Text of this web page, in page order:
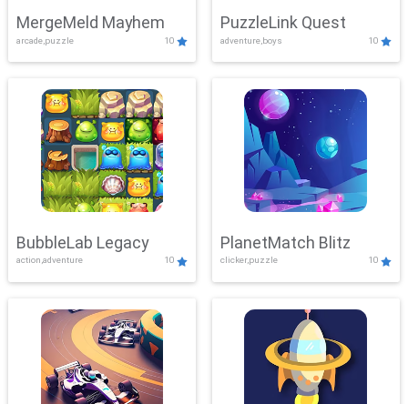
MergeMeld Mayhem
arcade,puzzle 10
PuzzleLink Quest
adventure,boys 10
BubbleLab Legacy
action,adventure 10
PlanetMatch Blitz
clicker,puzzle 10